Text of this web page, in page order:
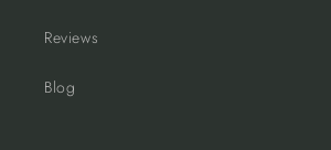
Reviews
Blog